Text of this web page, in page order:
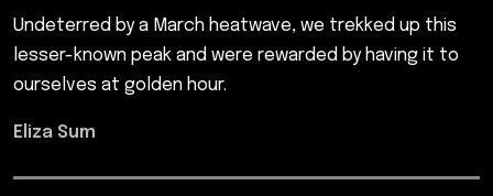
Undeterred by a March heatwave, we trekked up this
lesser-known peak and were rewarded by having it to
ourselves at golden hour.
Eliza Sum